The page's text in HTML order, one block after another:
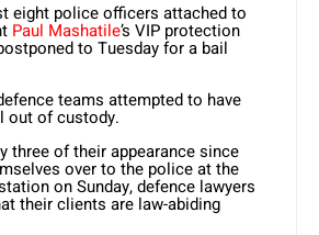
eight police officers attached to
Paul Mashatile’s VIP protection
to Tuesday for a bail
teams attempted to have
out of custody.
three of their appearance since
over to the police at the
on Sunday, defence lawyers
their clients are law-abiding